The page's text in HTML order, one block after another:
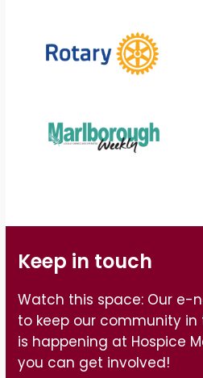
Keep in touch
Watch this space: Our e-
to keep our community
is happening at Hospice
you can get involved!